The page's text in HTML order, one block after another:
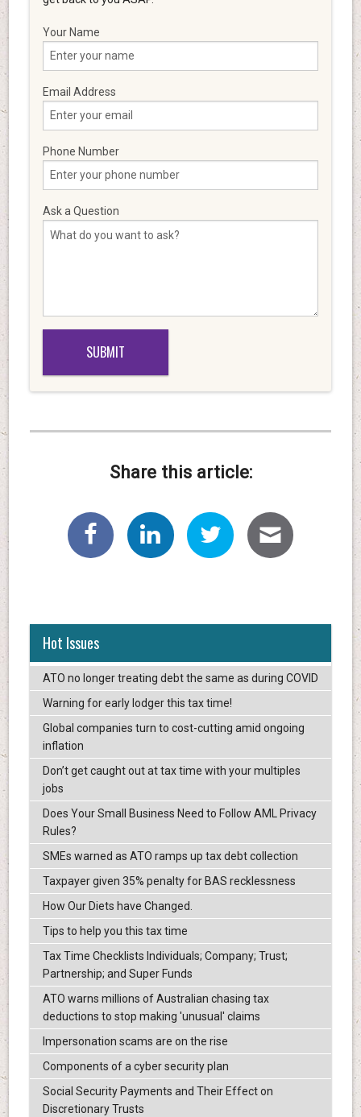
Your Name
Email Address
Phone Number
Ask a Question
Share this article:
Hot Issues
ATO no longer treating debt the same as during COVID
Warning for early lodger this tax time!
Global companies turn to cost-cutting amid ongoing
inflation
Don’t get caught out at tax time with your multiples
jobs
Does Your Small Business Need to Follow AML Privacy
Rules?
SMEs warned as ATO ramps up tax debt collection
Taxpayer given 35% penalty for BAS recklessness
How Our Diets have Changed.
Tips to help you this tax time
Tax Time Checklists Individuals; Company; Trust;
Partnership; and Super Funds
ATO warns millions of Australian chasing tax
deductions to stop making 'unusual' claims
Impersonation scams are on the rise
Components of a cyber security plan
Social Security Payments and Their Effect on
Discretionary Trusts